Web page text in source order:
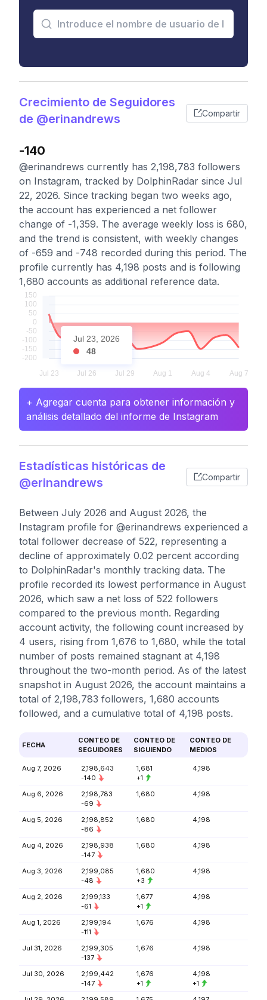
Crecimiento de Seguidores
de @erinandrews
Compartir
-140
@erinandrews currently has 2,198,783 followers
on Instagram, tracked by DolphinRadar since Jul
22, 2026. Since tracking began two weeks ago,
the account has experienced a net follower
change of -1,359. The average weekly loss is 680,
and the trend is consistent, with weekly changes
of -659 and -748 recorded during this period. The
profile currently has 4,198 posts and is following
1,680 accounts as additional reference data.
Jul 23, 2026
48
+ Agregar cuenta para obtener información y
análisis detallado del informe de Instagram
Estadísticas históricas de
@erinandrews
Compartir
Between July 2026 and August 2026, the
Instagram profile for @erinandrews experienced a
total follower decrease of 522, representing a
decline of approximately 0.02 percent according
to DolphinRadar's monthly tracking data. The
profile recorded its lowest performance in August
2026, which saw a net loss of 522 followers
compared to the previous month. Regarding
account activity, the following count increased by
4 users, rising from 1,676 to 1,680, while the total
number of posts remained stagnant at 4,198
throughout the two-month period. As of the latest
snapshot in August 2026, the account maintains a
total of 2,198,783 followers, 1,680 accounts
followed, and a cumulative total of 4,198 posts.
FECHA
CONTEO DE
SEGUIDORES
CONTEO DE
SIGUIENDO
CONTEO DE
MEDIOS
Aug 7, 2026
2,198,643
-140
1,681
+1
4,198
Aug 6, 2026
2,198,783
-69
1,680 4,198
Aug 5, 2026
2,198,852
-86
1,680 4,198
Aug 4, 2026
2,198,938
-147
1,680 4,198
Aug 3, 2026
2,199,085
-48
1,680
+3
4,198
Aug 2, 2026
2,199,133
-61
1,677
+1
4,198
Aug 1, 2026
2,199,194
-111
1,676 4,198
Jul 31, 2026
2,199,305
-137
1,676 4,198
Jul 30, 2026
2,199,442
-147
1,676
+1
4,198
+1